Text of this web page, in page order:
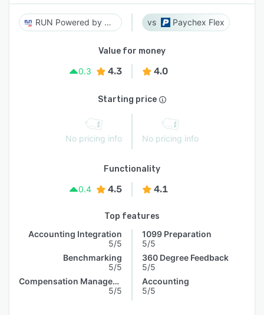
RUN Powered by ADP Paychex Flex
Value for money
0.3
4.3 4.0
Starting price
No pricing info No pricing info
Functionality
0.4
4.5 4.1
Top features
Accounting Integration
5/5
Benchmarking
5/5
Compensation Management
5/5
1099 Preparation
5/5
360 Degree Feedback
5/5
Accounting
5/5